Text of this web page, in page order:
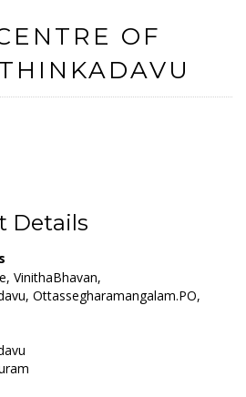
OF
Details
VinithaBhavan,
Ottassegharamangalam.PO,